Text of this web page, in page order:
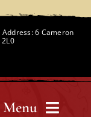
6 Cameron
Menu